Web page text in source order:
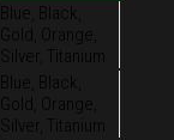
Blue, Black,
Gold, Orange,
Silver, Titanium
Blue, Black,
Gold, Orange,
Silver, Titanium